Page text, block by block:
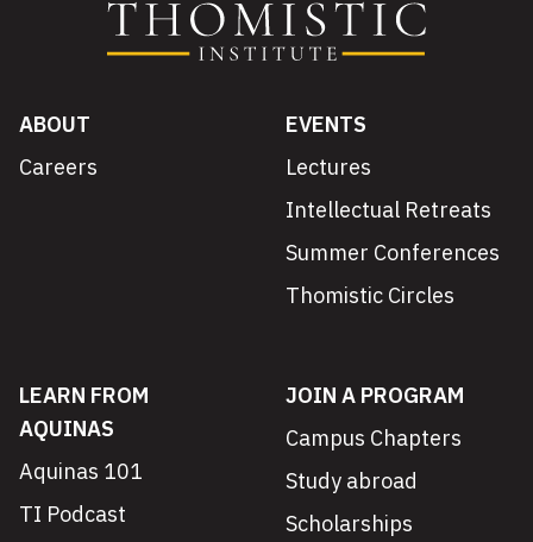
ABOUT
Careers
EVENTS
Lectures
Intellectual Retreats
Summer Conferences
Thomistic Circles
LEARN FROM
AQUINAS
Aquinas 101
TI Podcast
JOIN A PROGRAM
Campus Chapters
Study abroad
Scholarships